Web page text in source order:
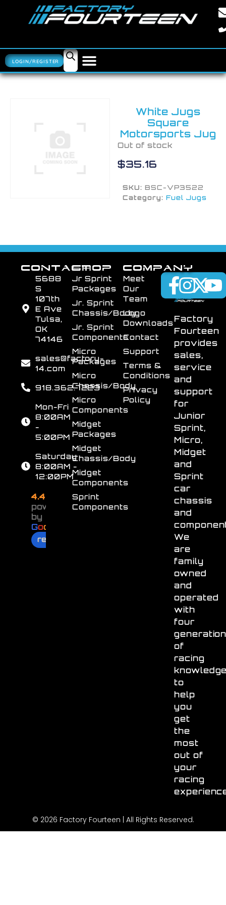
LOGIN/REGISTER
White Jugs
Square
Motorsports Jug
Out of stock
$35.16
SKU:BSC-VP3522
Category: Fuel Jugs
Factory
Fourteen
provides
sales,
service
and
support
for
Junior
Sprint,
Micro,
Midget
and
Sprint
car
chassis
and
We
are
family
owned
and
operated
with
four
of
racing
to
help
you
get
the
most
out of
your
racing
SHOP
Jr Sprint
Packages
Jr. Sprint
Chassis/Body
Jr. Sprint
Components
Micro
Packages
Micro
Chassis/Body
Micro
Components
Midget
Packages
Midget
Chassis/Body
Midget
Components
Sprint
Components
COMPANY
Meet
Our
Team
Logo
Downloads
Contact
Support
Terms &
Conditions
Privacy
Policy
CONTACT
5688
S
107th
E Ave
Tulsa,
OK
74146
sales@factory-
14.com
918.362.7223
Mon-Fri
8:00AM
-
5:00PM
Saturday
8:00AM -
12:00PM
4.4
powered
by
Goo
review us on
© 2026 Factory Fourteen | All Rights Reserved.